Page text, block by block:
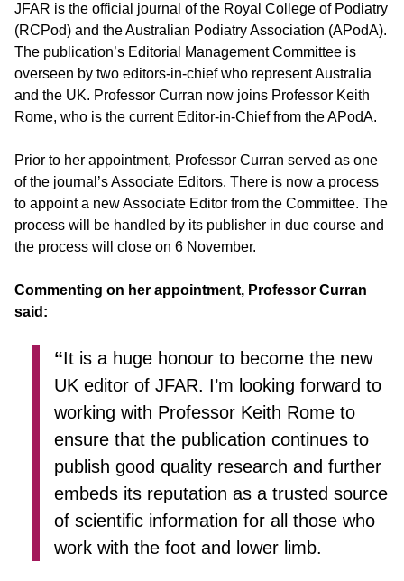
JFAR is the official journal of the Royal College of Podiatry
(RCPod) and the Australian Podiatry Association (APodA).
The publication’s Editorial Management Committee is
overseen by two editors-in-chief who represent Australia
and the UK. Professor Curran now joins Professor Keith
Rome, who is the current Editor-in-Chief from the APodA.
Prior to her appointment, Professor Curran served as one
of the journal’s Associate Editors. There is now a process
to appoint a new Associate Editor from the Committee. The
process will be handled by its publisher in due course and
the process will close on 6 November.
Commenting on her appointment, Professor Curran
said:
“It is a huge honour to become the new
UK editor of JFAR. I’m looking forward to
working with Professor Keith Rome to
ensure that the publication continues to
publish good quality research and further
embeds its reputation as a trusted source
of scientific information for all those who
work with the foot and lower limb.